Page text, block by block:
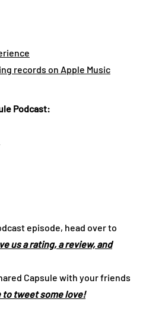
records on Apple Music
Podcast:
episode, head over to
us a rating, a review, and
Capsule with your friends
to tweet some love!